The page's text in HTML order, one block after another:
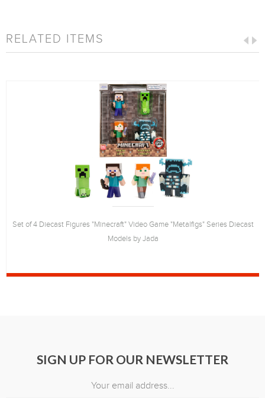
RELATED ITEMS
Set of 4 Diecast Figures "Minecraft" Video Game "Metalfigs" Series Diecast
Models by Jada
SIGN UP FOR OUR NEWSLETTER